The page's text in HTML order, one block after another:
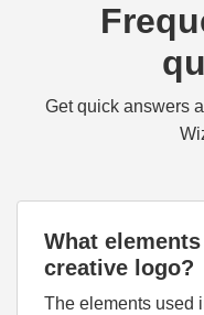
Get quick answers
What
creative logo?
The elements used